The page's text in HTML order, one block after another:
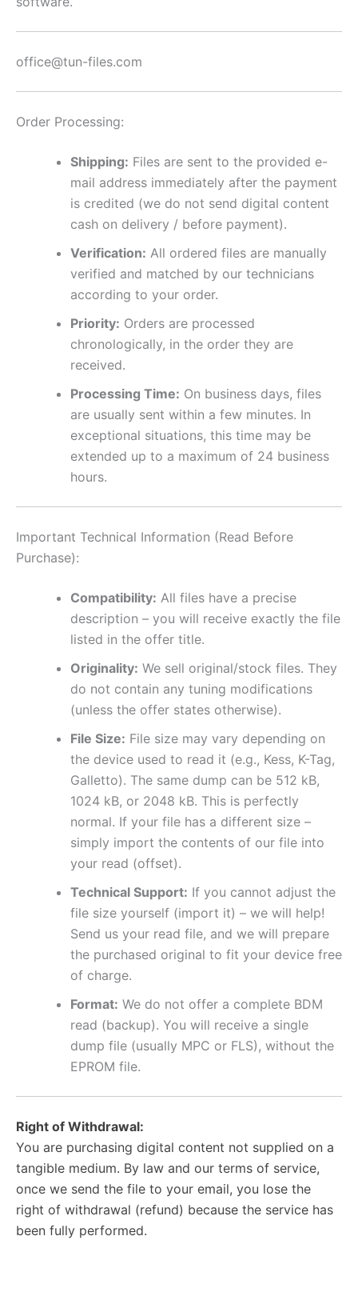
office@tun-files.com
Order Processing:
Shipping: Files are sent to the provided e-
mail address immediately after the payment
is credited (we do not send digital content
cash on delivery / before payment).
Verification: All ordered files are manually
verified and matched by our technicians
according to your order.
Priority: Orders are processed
chronologically, in the order they are
received.
Processing Time: On business days, files
are usually sent within a few minutes. In
exceptional situations, this time may be
extended up to a maximum of 24 business
hours.
Important Technical Information (Read Before
Purchase):
Compatibility: All files have a precise
description – you will receive exactly the file
listed in the offer title.
Originality: We sell original/stock files. They
do not contain any tuning modifications
(unless the offer states otherwise).
File Size: File size may vary depending on
the device used to read it (e.g., Kess, K-Tag,
Galletto). The same dump can be 512 kB,
1024 kB, or 2048 kB. This is perfectly
normal. If your file has a different size –
simply import the contents of our file into
your read (offset).
Technical Support: If you cannot adjust the
file size yourself (import it) – we will help!
Send us your read file, and we will prepare
the purchased original to fit your device free
of charge.
Format: We do not offer a complete BDM
read (backup). You will receive a single
dump file (usually MPC or FLS), without the
EPROM file.
Right of Withdrawal:
You are purchasing digital content not supplied on a
tangible medium. By law and our terms of service,
once we send the file to your email, you lose the
right of withdrawal (refund) because the service has
been fully performed.